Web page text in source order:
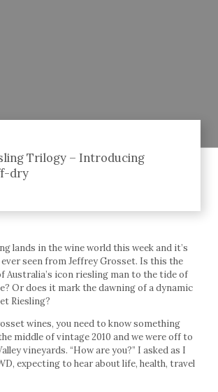
Trilogy – Introducing
dry
lands in the wine world this week and it’s
ever seen from Jeffrey Grosset. Is this the
Australia’s icon riesling man to the tide of
Or does it mark the dawning of a dynamic
Riesling?
wines, you need to know something
middle of vintage 2010 and we were off to
vineyards. “How are you?” I asked as I
expecting to hear about life, health, travel